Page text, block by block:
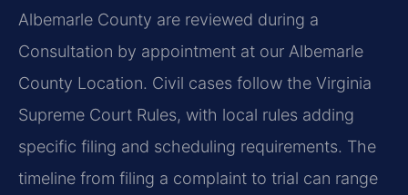
Albemarle County are reviewed during a
Consultation by appointment at our Albemarle
County Location. Civil cases follow the Virginia
Supreme Court Rules, with local rules adding
specific filing and scheduling requirements. The
timeline from filing a complaint to trial can range